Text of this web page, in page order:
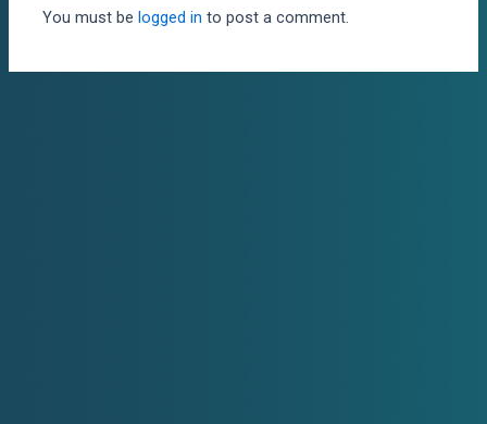
You must be logged in to post a comment.